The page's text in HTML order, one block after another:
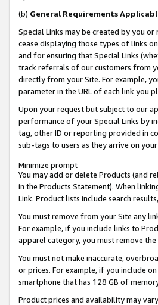
(b) General Requirements
Special Links may be created by you
cease displaying those types of links
and for ensuring that Special Links
track referrals of our customers from
directly from your Site. For example,
parameter in the URL of each link you
Upon your request but subject to our
performance of your Special Links by
tag, other ID or reporting provided in
sub-tags to users as they arrive on
Minimize prompt
You may add or delete Products (and
in the Products Statement). When
Link. Product lists include search
You must remove from your Site any
For example, if you include links to
apparel category, you must remove
You must not make inaccurate,
or prices. For example, if you include
smartphone that has 128 GB of
Product prices and availability may